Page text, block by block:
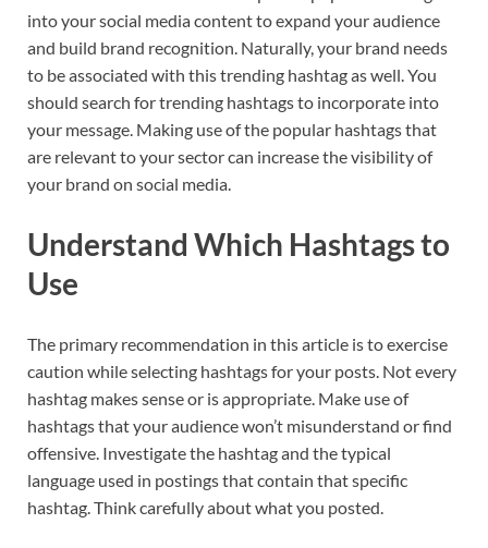
into your social media content to expand your audience
and build brand recognition. Naturally, your brand needs
to be associated with this trending hashtag as well. You
should search for trending hashtags to incorporate into
your message. Making use of the popular hashtags that
are relevant to your sector can increase the visibility of
your brand on social media.
Understand Which Hashtags to
Use
The primary recommendation in this article is to exercise
caution while selecting hashtags for your posts. Not every
hashtag makes sense or is appropriate. Make use of
hashtags that your audience won’t misunderstand or find
offensive. Investigate the hashtag and the typical
language used in postings that contain that specific
hashtag. Think carefully about what you posted.